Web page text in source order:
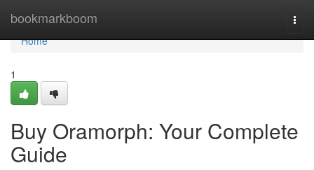
bookmarkboom
Home
Home
1
Buy Oramorph: Your Complete
Guide